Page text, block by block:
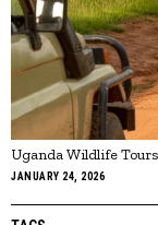
Uganda Wildlife
JANUARY 24, 2026